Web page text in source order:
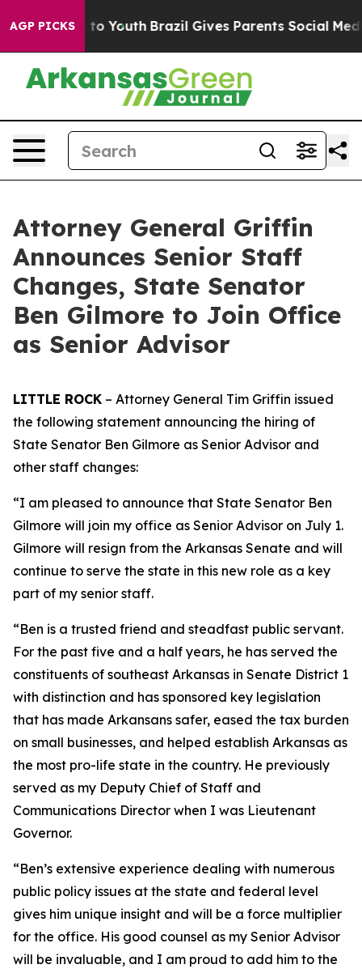
AGP PICKS
to Youth Brazil Gives Parents Social Media
Attorney General Griffin
Announces Senior Staff
Changes, State Senator
Ben Gilmore to Join Office
as Senior Advisor
LITTLE ROCK – Attorney General Tim Griffin issued
the following statement announcing the hiring of
State Senator Ben Gilmore as Senior Advisor and
other staff changes:
“I am pleased to announce that State Senator Ben
Gilmore will join my office as Senior Advisor on July 1.
Gilmore will resign from the Arkansas Senate and will
continue to serve the state in this new role as a key
part of my senior staff.
“Ben is a trusted friend and steadfast public servant.
For the past five and a half years, he has served the
constituents of southeast Arkansas in Senate District 1
with distinction and has sponsored key legislation
that has made Arkansans safer, eased the tax burden
on small businesses, and helped establish Arkansas as
the most pro-life state in the country. He previously
served as my Deputy Chief of Staff and
Communications Director when I was Lieutenant
Governor.
“Ben’s extensive experience dealing with numerous
public policy issues at the state and federal level
gives him unique insight and will be a force multiplier
for the office. His good counsel as my Senior Advisor
will be invaluable, and I am proud to add him to the